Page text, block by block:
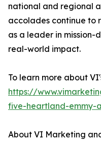
national and regional
accolades continue to
as a leader in
real-world impact.
To learn more about
https://
five-heartland-emmy-
About VI Marketing